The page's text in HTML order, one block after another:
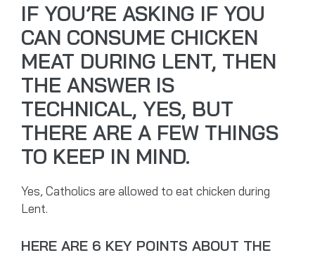
IF YOU’RE ASKING IF YOU
CAN CONSUME CHICKEN
MEAT DURING LENT, THEN
THE ANSWER IS
TECHNICAL, YES, BUT
THERE ARE A FEW THINGS
TO KEEP IN MIND.
Yes, Catholics are allowed to eat chicken during
Lent.
HERE ARE 6 KEY POINTS ABOUT THE